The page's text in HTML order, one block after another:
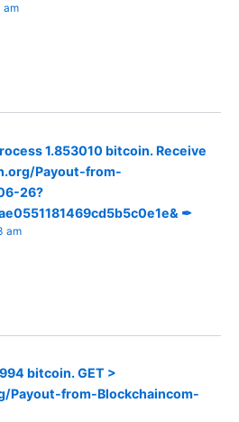
am
1.853010 bitcoin. Receive
Payout-from-
26?
✒
am
bitcoin. GET >
Payout-from-Blockchaincom-